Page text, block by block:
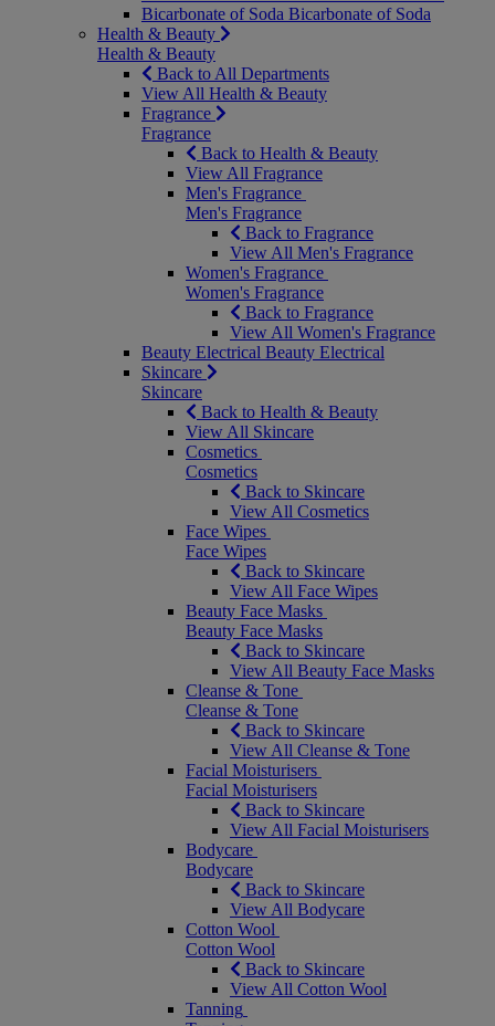
Bicarbonate of Soda Bicarbonate of Soda
Health & Beauty
Health & Beauty
Back to All Departments
View All Health & Beauty
Fragrance
Fragrance
Back to Health & Beauty
View All Fragrance
Men's Fragrance
Men's Fragrance
Back to Fragrance
View All Men's Fragrance
Women's Fragrance
Women's Fragrance
Back to Fragrance
View All Women's Fragrance
Beauty Electrical Beauty Electrical
Skincare
Skincare
Back to Health & Beauty
View All Skincare
Cosmetics
Cosmetics
Back to Skincare
View All Cosmetics
Face Wipes
Face Wipes
Back to Skincare
View All Face Wipes
Beauty Face Masks
Beauty Face Masks
Back to Skincare
View All Beauty Face Masks
Cleanse & Tone
Cleanse & Tone
Back to Skincare
View All Cleanse & Tone
Facial Moisturisers
Facial Moisturisers
Back to Skincare
View All Facial Moisturisers
Bodycare
Bodycare
Back to Skincare
View All Bodycare
Cotton Wool
Cotton Wool
Back to Skincare
View All Cotton Wool
Tanning